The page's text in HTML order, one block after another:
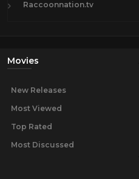
Raccoonnation.tv
Movies
New Releases
Most Viewed
Top Rated
Most Discussed